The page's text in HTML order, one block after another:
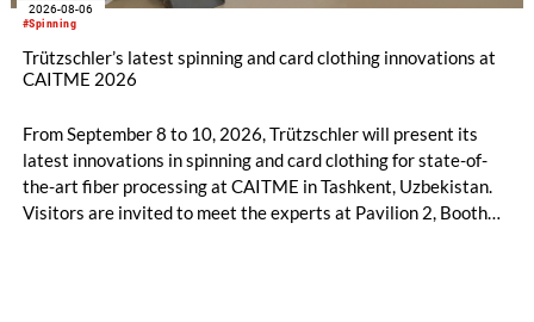
#Spinning
2026-08-06
Trützschler’s latest spinning and card clothing innovations at
CAITME 2026
From September 8 to 10, 2026, Trützschler will present its
latest innovations in spinning and card clothing for state-of-
the-art fiber processing at CAITME in Tashkent, Uzbekistan.
Visitors are invited to meet the experts at Pavilion 2, Booth